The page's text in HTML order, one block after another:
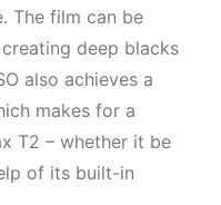
The film can be
deep blacks
also achieves a
makes for a
T2 – whether it be
of its built-in